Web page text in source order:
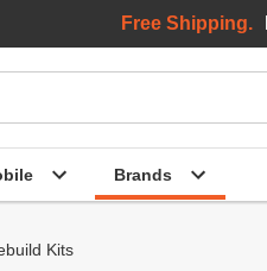
Brands
Free Shipping.
Kits